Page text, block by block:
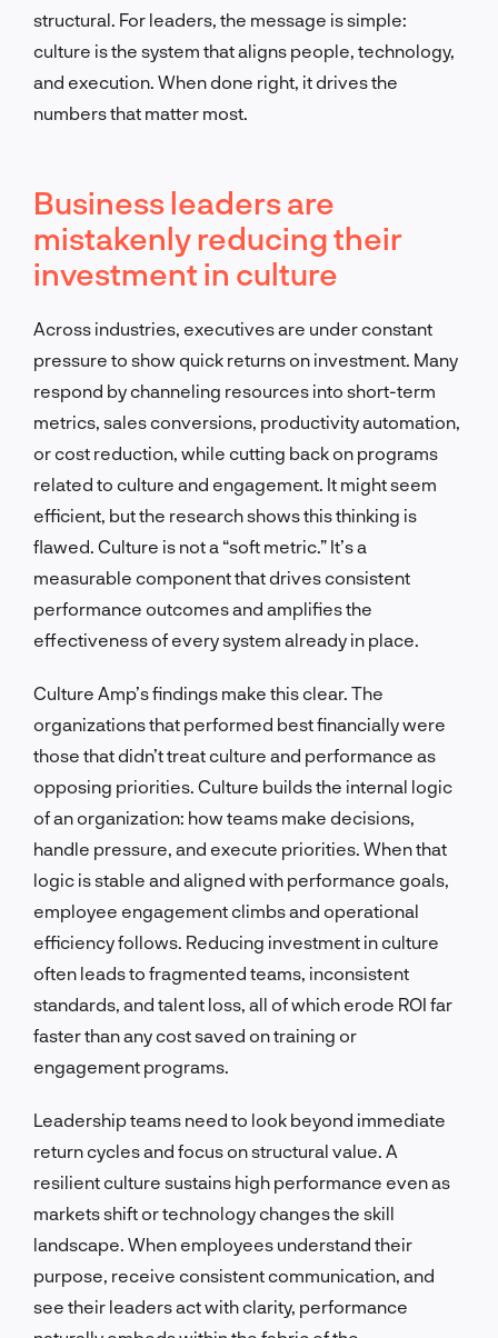
structural. For leaders, the message is simple:
culture is the system that aligns people, technology,
and execution. When done right, it drives the
numbers that matter most.
Business leaders are
mistakenly reducing their
investment in culture
Across industries, executives are under constant
pressure to show quick returns on investment. Many
respond by channeling resources into short-term
metrics, sales conversions, productivity automation,
or cost reduction, while cutting back on programs
related to culture and engagement. It might seem
efficient, but the research shows this thinking is
flawed. Culture is not a “soft metric.” It’s a
measurable component that drives consistent
performance outcomes and amplifies the
effectiveness of every system already in place.
Culture Amp’s findings make this clear. The
organizations that performed best financially were
those that didn’t treat culture and performance as
opposing priorities. Culture builds the internal logic
of an organization: how teams make decisions,
handle pressure, and execute priorities. When that
logic is stable and aligned with performance goals,
employee engagement climbs and operational
efficiency follows. Reducing investment in culture
often leads to fragmented teams, inconsistent
standards, and talent loss, all of which erode ROI far
faster than any cost saved on training or
engagement programs.
Leadership teams need to look beyond immediate
return cycles and focus on structural value. A
resilient culture sustains high performance even as
markets shift or technology changes the skill
landscape. When employees understand their
purpose, receive consistent communication, and
see their leaders act with clarity, performance